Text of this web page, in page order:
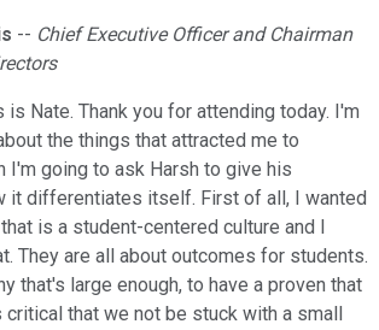
-- Chief Executive Officer and Chairman
is Nate. Thank you for attending today. I'm
the things that attracted me to
I'm going to ask Harsh to give his
it differentiates itself. First of all, I wanted
is a student-centered culture and I
They are all about outcomes for students.
that's large enough, to have a proven that
that we not be stuck with a small